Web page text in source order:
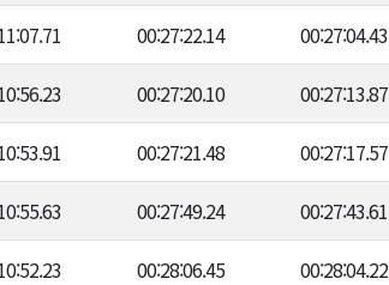
00:27:22.14 00:27:04.43
00:27:20.10 00:27:13.87
00:27:21.48 00:27:17.57
00:27:49.24 00:27:43.61
00:28:06.45 00:28:04.22